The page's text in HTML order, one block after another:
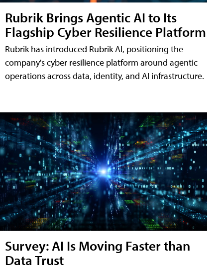
Rubrik Brings Agentic AI to Its
Flagship Cyber Resilience Platform
Rubrik has introduced Rubrik AI, positioning the
company's cyber resilience platform around agentic
operations across data, identity, and AI infrastructure.
Survey: AI Is Moving Faster than
Data Trust